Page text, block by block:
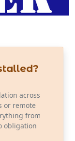
across
or remote
from
obligation